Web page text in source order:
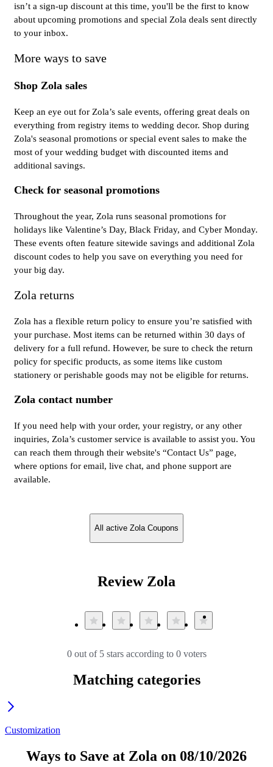
isn’t a sign-up discount at this time, you'll be the first to know
about upcoming promotions and special Zola deals sent directly
to your inbox.
More ways to save
Shop Zola sales
Keep an eye out for Zola’s sale events, offering great deals on
everything from registry items to wedding decor. Shop during
Zola's seasonal promotions or special event sales to make the
most of your wedding budget with discounted items and
additional savings.
Check for seasonal promotions
Throughout the year, Zola runs seasonal promotions for
holidays like Valentine’s Day, Black Friday, and Cyber Monday.
These events often feature sitewide savings and additional Zola
discount codes to help you save on everything you need for
your big day.
Zola returns
Zola has a flexible return policy to ensure you’re satisfied with
your purchase. Most items can be returned within 30 days of
delivery for a full refund. However, be sure to check the return
policy for specific products, as some items like custom
stationery or perishable goods may not be eligible for returns.
Zola contact number
If you need help with your order, your registry, or any other
inquiries, Zola’s customer service is available to assist you. You
can reach them through their website's “Contact Us” page,
where options for email, live chat, and phone support are
available.
All active Zola Coupons
Review Zola
0 out of 5 stars according to 0 voters
Matching categories
Customization
Ways to Save at Zola on 08/10/2026